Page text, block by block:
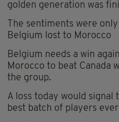
golden generation was
The sentiments were
Belgium lost to Morocco
Belgium needs a win
Morocco to beat Canada
the group.
A loss today would signal
best batch of players